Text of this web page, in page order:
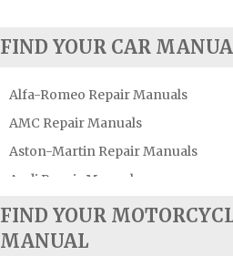
FIND YOUR CAR
Alfa-Romeo Repair Manuals
AMC Repair Manuals
Aston-Martin Repair Manuals
Audi Repair Manuals
Austin Repair Manuals
Austin-Healey Repair Manuals
FIND YOUR
MANUAL